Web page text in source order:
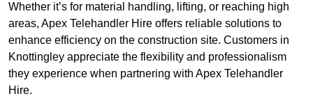
Whether it’s for material handling, lifting, or reaching high
areas, Apex Telehandler Hire offers reliable solutions to
enhance efficiency on the construction site. Customers in
Knottingley appreciate the flexibility and professionalism
they experience when partnering with Apex Telehandler
Hire.